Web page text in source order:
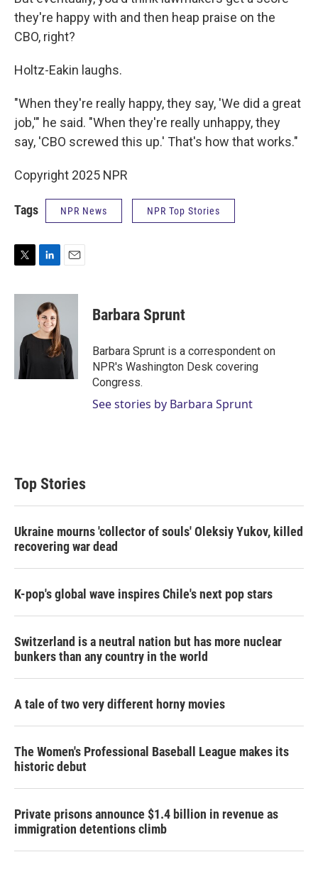
they're happy with and then heap praise on the
CBO, right?
Holtz-Eakin laughs.
"When they're really happy, they say, 'We did a great
job,'" he said. "When they're really unhappy, they
say, 'CBO screwed this up.' That's how that works."
Copyright 2025 NPR
Tags NPR News NPR Top Stories
i
n
k
e
d
a
Barbara Sprunt
Barbara Sprunt is a correspondent on
NPR's Washington Desk covering
Congress.
See stories by Barbara Sprunt
Top Stories
Ukraine mourns 'collector of souls' Oleksiy Yukov, killed
recovering war dead
K-pop's global wave inspires Chile's next pop stars
Switzerland is a neutral nation but has more nuclear
bunkers than any country in the world
A tale of two very different horny movies
The Women's Professional Baseball League makes its
historic debut
Private prisons announce $1.4 billion in revenue as
immigration detentions climb